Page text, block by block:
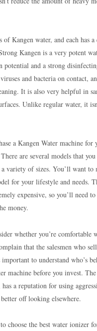
of Kangen water, and each has
Kangen is a very potent
potential and a strong
and bacteria on contact,
It is also very helpful in
Unlike regular water, it
a Kangen Water machine for
are several models that you
variety of sizes. You’ll want to
for your lifestyle and needs.
expensive, so you’ll need
money.
whether you’re comfortable
that the salesmen who
to understand who’s
machine before you invest.
a reputation for using
off looking elsewhere.
choose the best water ionizer